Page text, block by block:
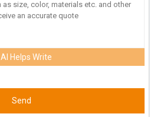
AI Helps Write
Send